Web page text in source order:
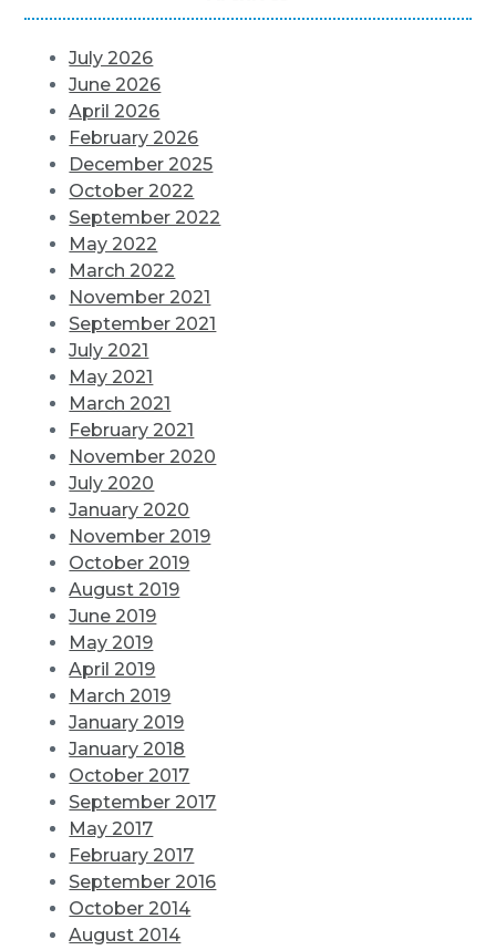
July 2026
June 2026
April 2026
February 2026
December 2025
October 2022
September 2022
May 2022
March 2022
November 2021
September 2021
July 2021
May 2021
March 2021
February 2021
November 2020
July 2020
January 2020
November 2019
October 2019
August 2019
June 2019
May 2019
April 2019
March 2019
January 2019
January 2018
October 2017
September 2017
May 2017
February 2017
September 2016
October 2014
August 2014